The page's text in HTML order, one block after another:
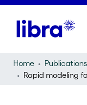
Home Publications